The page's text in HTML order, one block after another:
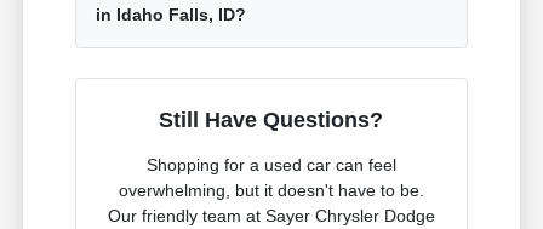
in Idaho Falls, ID?
Still Have Questions?
Shopping for a used car can feel
overwhelming, but it doesn't have to be.
Our friendly team at Sayer Chrysler Dodge